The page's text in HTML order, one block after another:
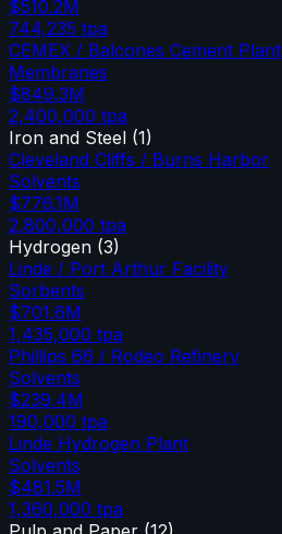
$510.2M
744,235 tpa
CEMEX / Balcones Cement Plant
Membranes
$849.3M
2,400,000 tpa
Iron and Steel (1)
Cleveland Cliffs / Burns Harbor
Solvents
$776.1M
2,800,000 tpa
Hydrogen (3)
Linde / Port Arthur Facility
Sorbents
$701.6M
1,435,000 tpa
Phillips 66 / Rodeo Refinery
Solvents
$239.4M
190,000 tpa
Linde Hydrogen Plant
Solvents
$481.5M
1,360,000 tpa